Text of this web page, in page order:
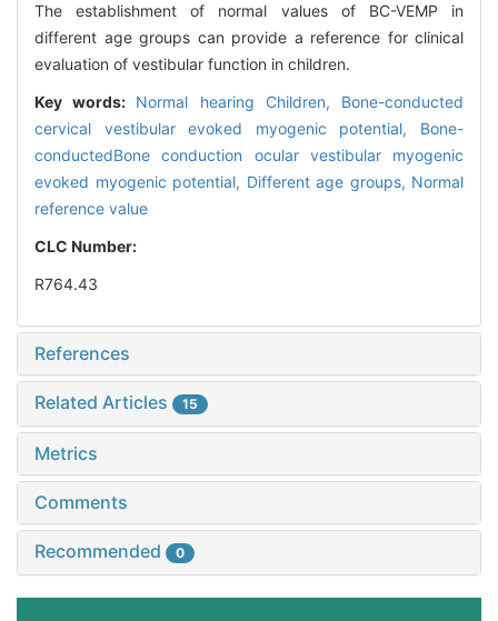
The establishment of normal values of BC-VEMP in
different age groups can provide a reference for clinical
evaluation of vestibular function in children.
Key words: Normal hearing Children, Bone-conducted
cervical vestibular evoked myogenic potential, Bone-
conductedBone conduction ocular vestibular myogenic
evoked myogenic potential, Different age groups, Normal
reference value
CLC Number:
R764.43
References
Related Articles 15
Metrics
Comments
Recommended 0